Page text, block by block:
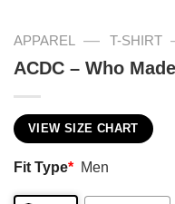
APPAREL — T-SHIRT
ACDC – Who
VIEW SIZE CHART
Fit Type* Men